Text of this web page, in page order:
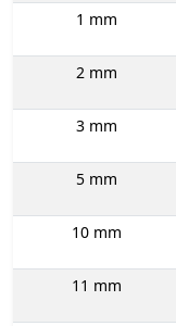
1 mm
2 mm
3 mm
5 mm
10 mm
11 mm